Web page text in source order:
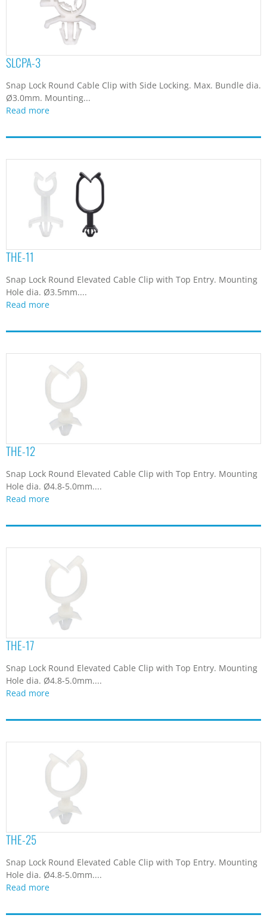
SLCPA-3
Snap Lock Round Cable Clip with Side Locking. Max. Bundle dia.
Ø3.0mm. Mounting...
Read more
THE-11
Snap Lock Round Elevated Cable Clip with Top Entry. Mounting
Hole dia. Ø3.5mm....
Read more
THE-12
Snap Lock Round Elevated Cable Clip with Top Entry. Mounting
Hole dia. Ø4.8-5.0mm....
Read more
THE-17
Snap Lock Round Elevated Cable Clip with Top Entry. Mounting
Hole dia. Ø4.8-5.0mm....
Read more
THE-25
Snap Lock Round Elevated Cable Clip with Top Entry. Mounting
Hole dia. Ø4.8-5.0mm....
Read more